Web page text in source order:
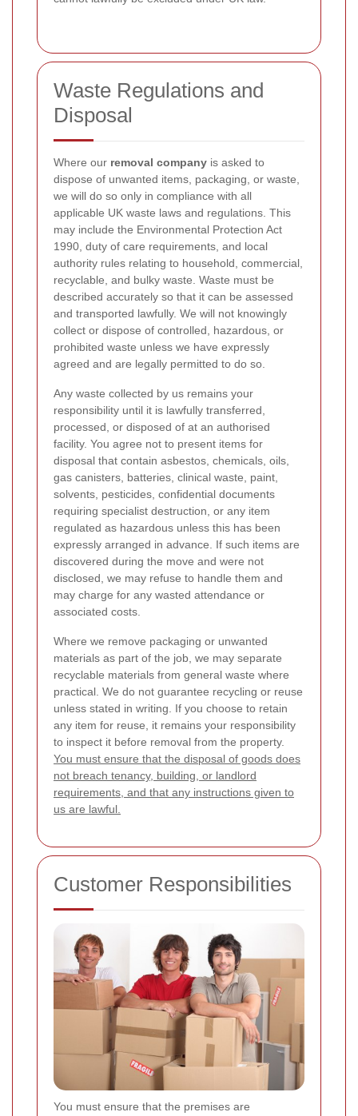
Waste Regulations and
Disposal
Where our removal company is asked to
dispose of unwanted items, packaging, or waste,
we will do so only in compliance with all
applicable UK waste laws and regulations. This
may include the Environmental Protection Act
1990, duty of care requirements, and local
authority rules relating to household, commercial,
recyclable, and bulky waste. Waste must be
described accurately so that it can be assessed
and transported lawfully. We will not knowingly
collect or dispose of controlled, hazardous, or
prohibited waste unless we have expressly
agreed and are legally permitted to do so.
Any waste collected by us remains your
responsibility until it is lawfully transferred,
processed, or disposed of at an authorised
facility. You agree not to present items for
disposal that contain asbestos, chemicals, oils,
gas canisters, batteries, clinical waste, paint,
solvents, pesticides, confidential documents
requiring specialist destruction, or any item
regulated as hazardous unless this has been
expressly arranged in advance. If such items are
discovered during the move and were not
disclosed, we may refuse to handle them and
may charge for any wasted attendance or
associated costs.
Where we remove packaging or unwanted
materials as part of the job, we may separate
recyclable materials from general waste where
practical. We do not guarantee recycling or reuse
unless stated in writing. If you choose to retain
any item for reuse, it remains your responsibility
to inspect it before removal from the property.
You must ensure that the disposal of goods does
not breach tenancy, building, or landlord
requirements, and that any instructions given to
us are lawful.
Customer Responsibilities
You must ensure that the premises are